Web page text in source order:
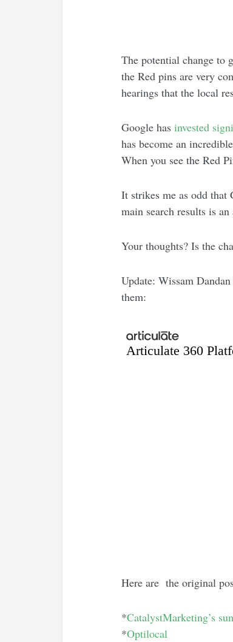
The potential change
the Red pins are very
hearings that the local
Google hasinvested
has become an
When you see the Red
It strikes me as odd that
main search results is
Your thoughts? Is the
Update: Wissam
them:
Here are the original
*CatalystMarketing’s
*Optilocal